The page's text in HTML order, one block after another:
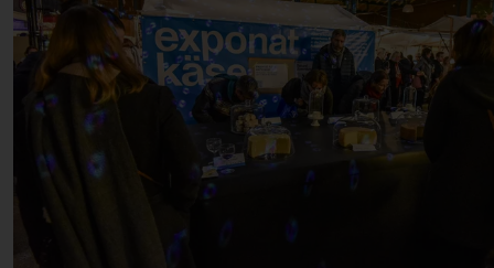
SEROWARNIA GOLECZEWO
Production
URSTROM KÄSE
VACHERIN FRIBOURGEOIS AOP
Ticket 15€
14:00 – 14:45
Meet: Parmigiano Reggiano!
SOLD OUT
with Bettina Meetz of the
Consorzio Parmigiano Reggiano
Behind Heidenpeters Ticket Gratis€
Directly from Hudson
Valley/New York: Churchtown
Dairy